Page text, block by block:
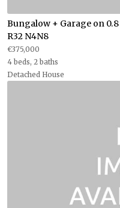
Bungalow + Garage on
R32 N4N8
€375,000
4 beds, 2 baths
Detached House